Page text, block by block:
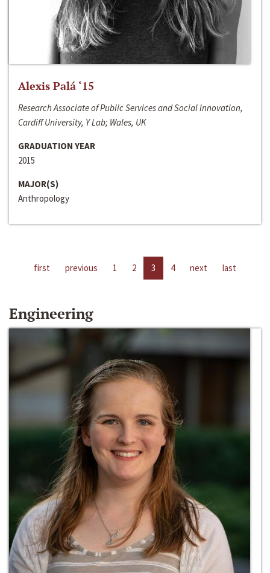
Alexis Palá ‘15
Research Associate of Public Services and Social Innovation,
Cardiff University, Y Lab; Wales, UK
GRADUATION YEAR
2015
MAJOR(S)
Anthropology
first previous 1 2 3 4 next last
Engineering